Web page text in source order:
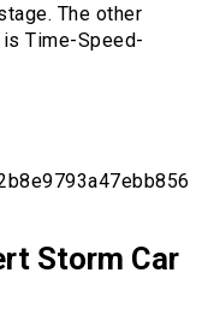
The other
Time-Speed-
Storm Car